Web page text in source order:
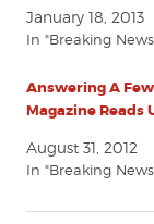
January 18, 2013
In "Breaking
Answering A
Magazine Reads
August 31, 2012
In "Breaking